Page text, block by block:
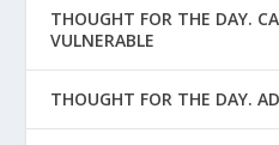
THOUGHT FOR THE DAY.
VULNERABLE
THOUGHT FOR THE DAY.